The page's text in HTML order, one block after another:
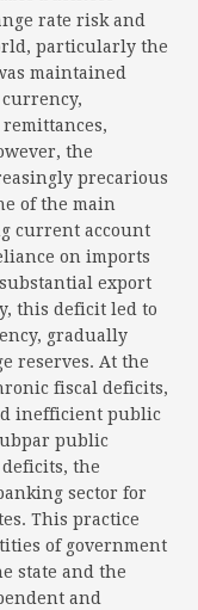
rate risk and
particularly the
maintained
the
precarious
of the main
current account
on imports
export
this deficit led to
gradually
reserves. At the
fiscal deficits,
inefficient public
public
the
sector for
This practice
of government
state and the
and